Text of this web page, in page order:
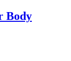
Body